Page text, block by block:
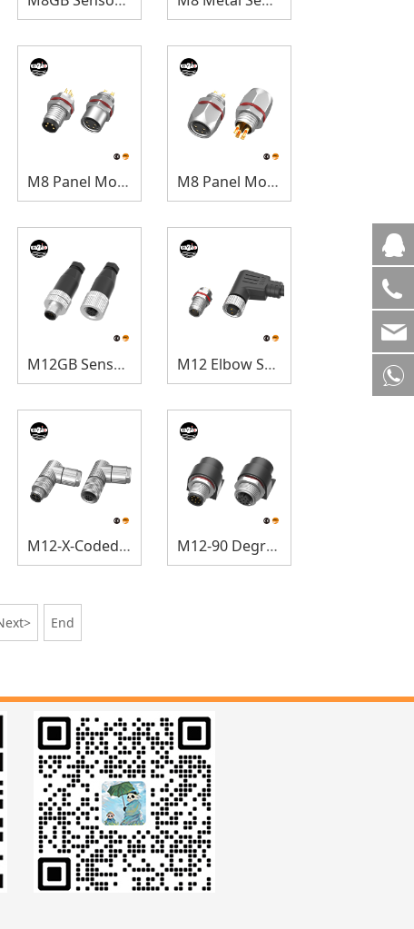
M8 Panel Mount M8 Panel Mount(Hexagonal)
M12GB Sensor Connectors M12 Elbow Sensor Connectors
M12-X-Coded Elbow Sensor Connectors M12-90 Degree Panel Mount
End